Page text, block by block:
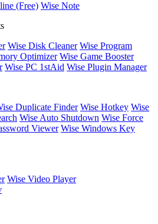
(Free) Wise Note
Wise Disk Cleaner Wise Program
Optimizer Wise Game Booster
Wise PC 1stAid Wise Plugin Manager
Duplicate Finder Wise Hotkey Wise
Wise Auto Shutdown Wise Force
Viewer Wise Windows Key
Wise Video Player